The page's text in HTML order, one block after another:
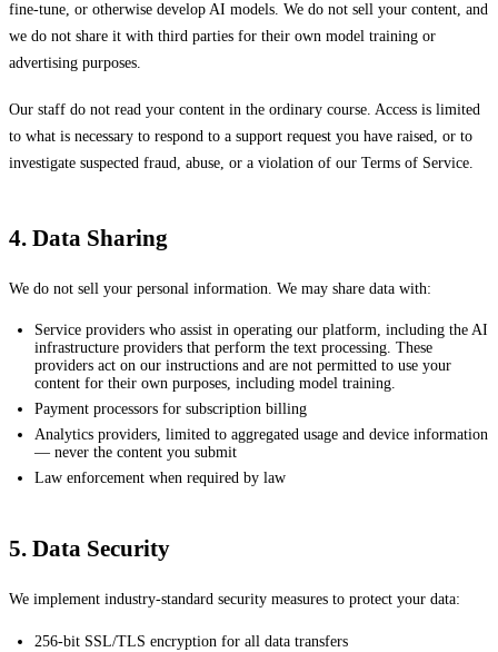
fine-tune, or otherwise develop AI models. We do not sell your content, and
we do not share it with third parties for their own model training or
advertising purposes.
Our staff do not read your content in the ordinary course. Access is limited
to what is necessary to respond to a support request you have raised, or to
investigate suspected fraud, abuse, or a violation of our Terms of Service.
4. Data Sharing
We do not sell your personal information. We may share data with:
Service providers who assist in operating our platform, including the AI
infrastructure providers that perform the text processing. These
providers act on our instructions and are not permitted to use your
content for their own purposes, including model training.
Payment processors for subscription billing
Analytics providers, limited to aggregated usage and device information
— never the content you submit
Law enforcement when required by law
5. Data Security
We implement industry-standard security measures to protect your data:
256-bit SSL/TLS encryption for all data transfers